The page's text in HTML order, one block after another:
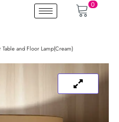
0
and Floor Lamp(Cream)